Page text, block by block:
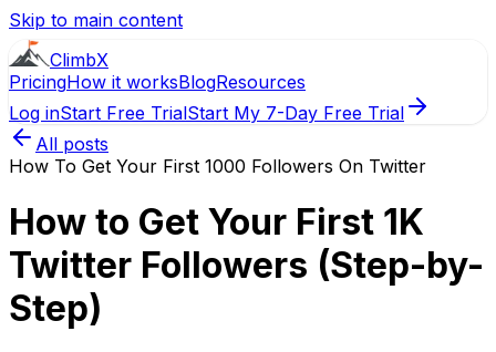
Skip to main content
ClimbX
PricingHow it worksBlogResources
Log inStart Free TrialStart My 7-Day Free Trial
All posts
How To Get Your First 1000 Followers On Twitter
How to Get Your First 1K
Twitter Followers (Step-by-
Step)